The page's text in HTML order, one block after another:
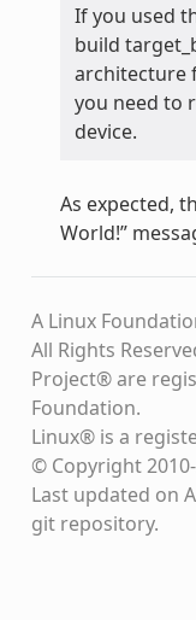
If you used
build
architecture
you need to
device.
As expected,
World!”
A Linux
All Rights
Project® are
Foundation.
Linux® is a
© Copyright
Last updated on
git repository.